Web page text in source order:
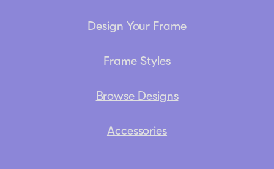
Design Your Frame
Frame Styles
Browse Designs
Accessories